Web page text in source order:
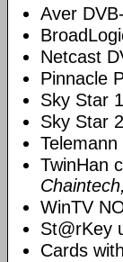
Aver
Netcast
Pinnacle
Sky Star 1
Sky Star
TwinHan
WinTV
St@rKey
Cards